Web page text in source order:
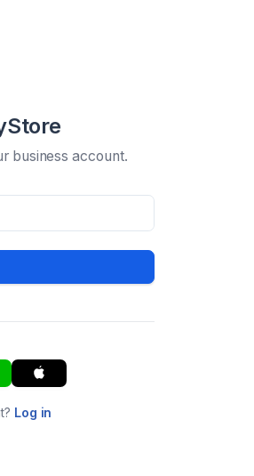
business account.
Log in